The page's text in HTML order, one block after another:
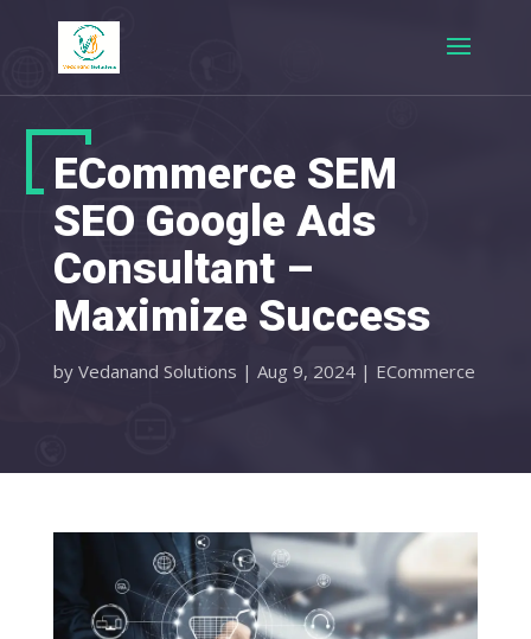
ECommerce SEM
SEO Google Ads
Consultant –
Maximize Success
by Vedanand Solutions | Aug 9, 2024| ECommerce